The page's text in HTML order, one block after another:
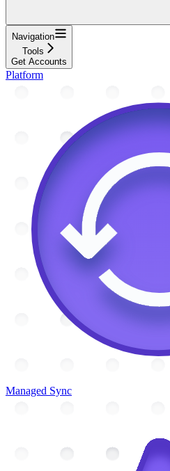
Navigation
Tools
Get Accounts
Platform
Managed Sync